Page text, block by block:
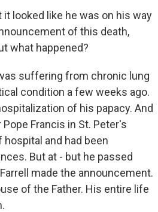
looked like he was on his way
of this death,
what happened?
was suffering from chronic lung
condition a few weeks ago.
of his papacy. And
Francis in St. Peter's
and had been
But at - but he passed
made the announcement.
of the Father. His entire life